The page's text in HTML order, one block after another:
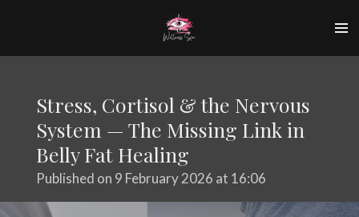
main
Stress, Cortisol & the Nervous
System — The Missing Link in
Belly Fat Healing
Published on 9 February 2026 at 16:06